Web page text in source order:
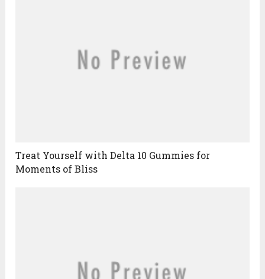
Treat Yourself with Delta 10 Gummies for
Moments of Bliss